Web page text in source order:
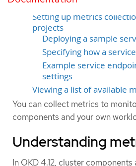
Understanding metrics
Setting up metrics
projects
Deploying a sample
Specifying how a
Example service
settings
Viewing a list of available
You can collect metrics to
components and your own
Understanding
In OKD 4.12, cluster